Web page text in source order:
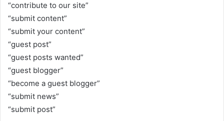
“contribute to our site”
“submit content”
“submit your content”
“guest post”
“guest posts wanted”
“guest blogger”
“become a guest blogger”
“submit news”
“submit post”